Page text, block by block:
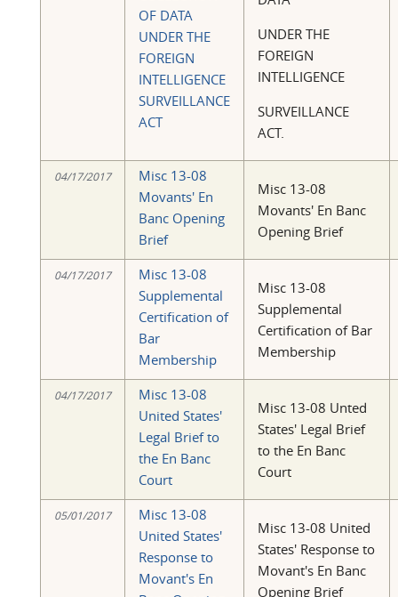
OF DATA
UNDER THE
FOREIGN
INTELLIGENCE
SURVEILLANCE
ACT
UNDER THE
FOREIGN
INTELLIGENCE
SURVEILLANCE
ACT.
04/17/2017
Misc 13-08
Movants' En
Banc Opening
Brief
Misc 13-08
Movants' En Banc
Opening Brief
04/17/2017
Misc 13-08
Supplemental
Certification of
Bar
Membership
Misc 13-08
Supplemental
Certification of Bar
Membership
04/17/2017
Misc 13-08
United States'
Legal Brief to
the En Banc
Court
Misc 13-08 Unted
States' Legal Brief
to the En Banc
Court
05/01/2017
Misc 13-08
United States'
Response to
Movant's En
Misc 13-08 United
States' Response to
Movant's En Banc
Opening Brief